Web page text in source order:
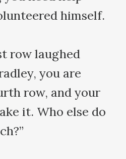
himself.
row laughed
you are
row, and your
it. Who else do